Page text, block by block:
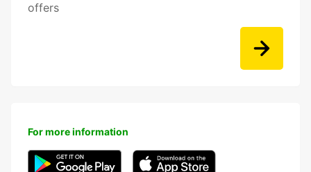
offers
For more information